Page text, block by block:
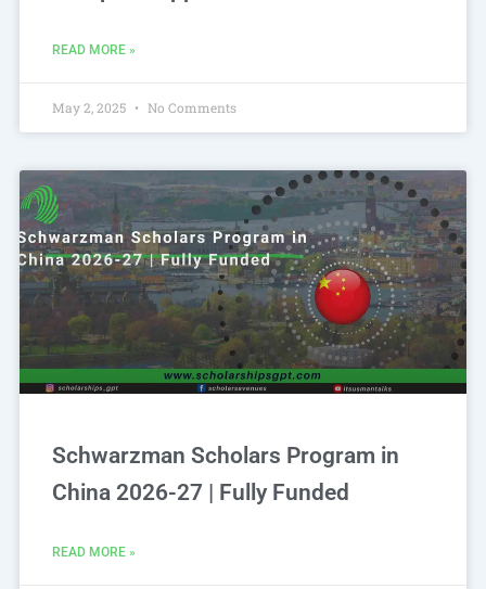
READ MORE »
May 2, 2025 No Comments
Schwarzman Scholars Program in
China 2026-27 | Fully Funded
READ MORE »